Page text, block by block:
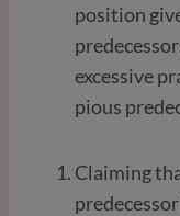
position
excessive
pious
Claiming